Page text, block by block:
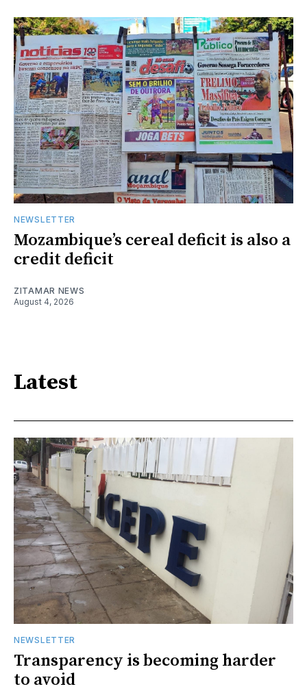
NEWSLETTER
Mozambique’s cereal deficit is also a
credit deficit
ZITAMAR NEWS
August 4, 2026
Latest
NEWSLETTER
Transparency is becoming harder
to avoid